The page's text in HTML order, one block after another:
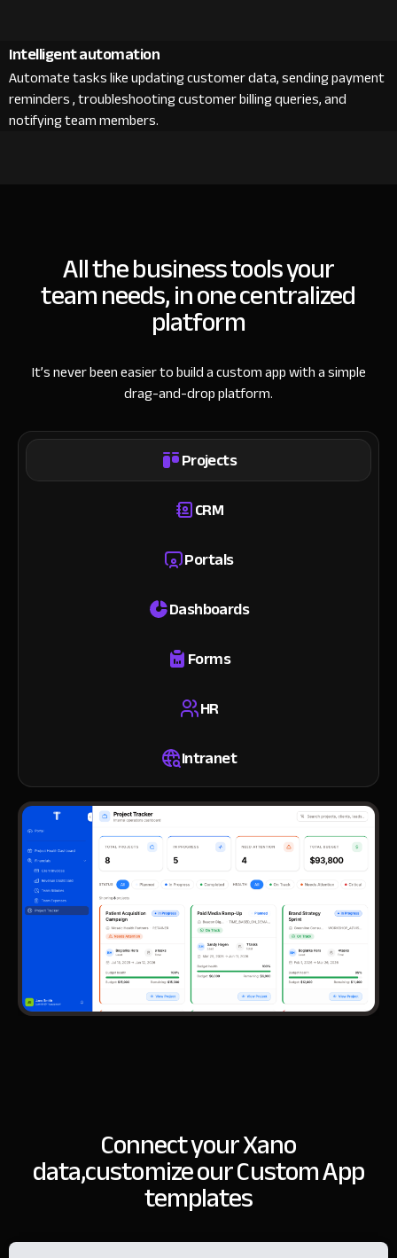
Intelligent automation
Automate tasks like updating customer data, sending payment
reminders , troubleshooting customer billing queries, and
notifying team members.
All the business tools your
team needs, in one centralized
platform
It’s never been easier to build a custom app with a simple
drag-and-drop platform.
Projects
CRM
Portals
Dashboards
Forms
HR
Intranet
Connect your Xano
data,customize our Custom App
templates